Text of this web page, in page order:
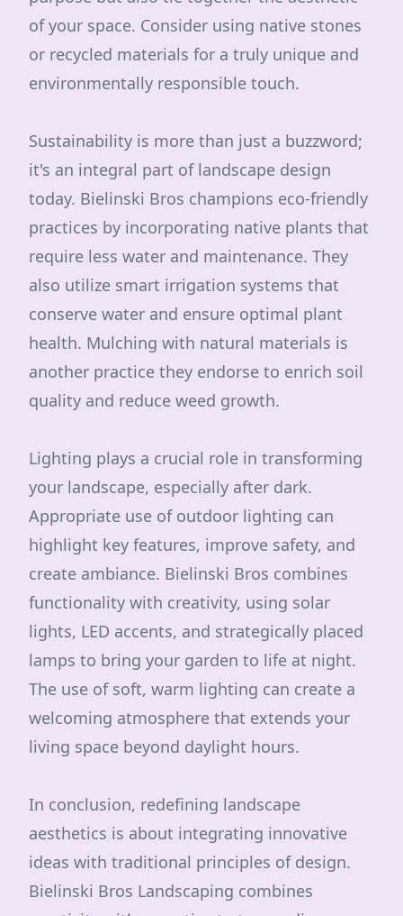
of your space. Consider using native stones
or recycled materials for a truly unique and
environmentally responsible touch.
Sustainability is more than just a buzzword;
it's an integral part of landscape design
today. Bielinski Bros champions eco-friendly
practices by incorporating native plants that
require less water and maintenance. They
also utilize smart irrigation systems that
conserve water and ensure optimal plant
health. Mulching with natural materials is
another practice they endorse to enrich soil
quality and reduce weed growth.
Lighting plays a crucial role in transforming
your landscape, especially after dark.
Appropriate use of outdoor lighting can
highlight key features, improve safety, and
create ambiance. Bielinski Bros combines
functionality with creativity, using solar
lights, LED accents, and strategically placed
lamps to bring your garden to life at night.
The use of soft, warm lighting can create a
welcoming atmosphere that extends your
living space beyond daylight hours.
In conclusion, redefining landscape
aesthetics is about integrating innovative
ideas with traditional principles of design.
Bielinski Bros Landscaping combines